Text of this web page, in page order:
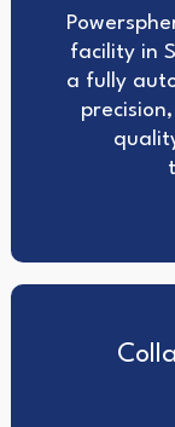
facility in
a fully